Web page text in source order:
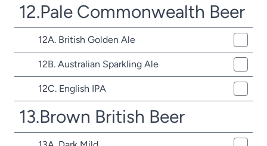
12.Pale Commonwealth Beer
12A. British Golden Ale
12B. Australian Sparkling Ale
12C. English IPA
13.Brown British Beer